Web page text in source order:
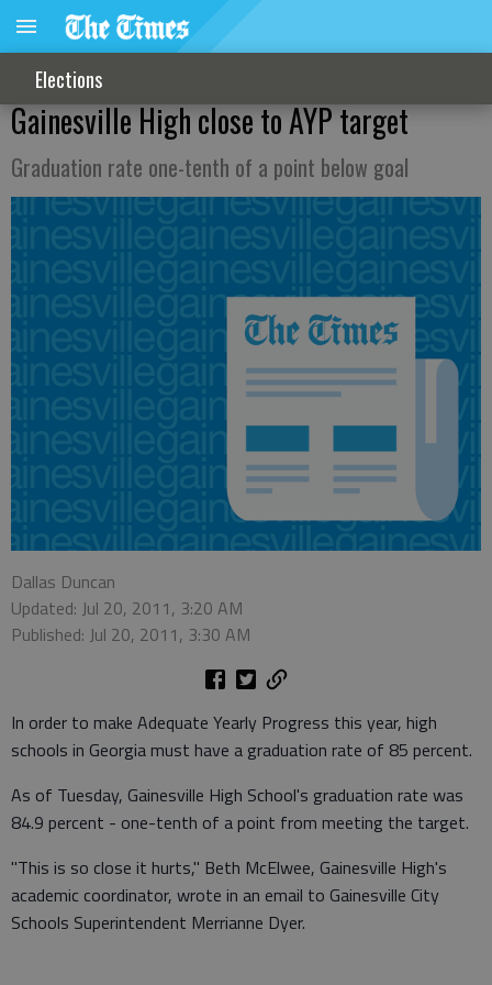
Elections
Gainesville High close to AYP target
Graduation rate one-tenth of a point below goal
Dallas Duncan
Updated: Jul 20, 2011, 3:20 AM
Published: Jul 20, 2011, 3:30 AM
In order to make Adequate Yearly Progress this year, high
schools in Georgia must have a graduation rate of 85 percent.
As of Tuesday, Gainesville High School's graduation rate was
84.9 percent - one-tenth of a point from meeting the target.
"This is so close it hurts," Beth McElwee, Gainesville High's
academic coordinator, wrote in an email to Gainesville City
Schools Superintendent Merrianne Dyer.